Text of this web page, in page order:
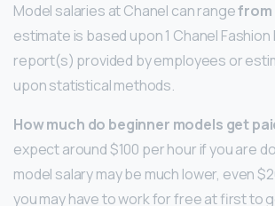
Model salaries at Chanel can rangefrom
estimate is based upon 1 Chanel
report(s) provided by employees or
upon statistical methods.
How much do beginner models get
expect around $100 per hour if you are
model salary may be much lower, even
you may have to work for free at first to